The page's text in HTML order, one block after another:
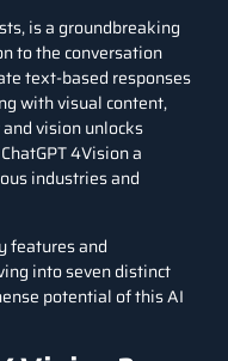
is a groundbreaking
to the conversation
text-based responses
with visual content,
vision unlocks
4Vision a
industries and
features and
into seven distinct
potential of this AI